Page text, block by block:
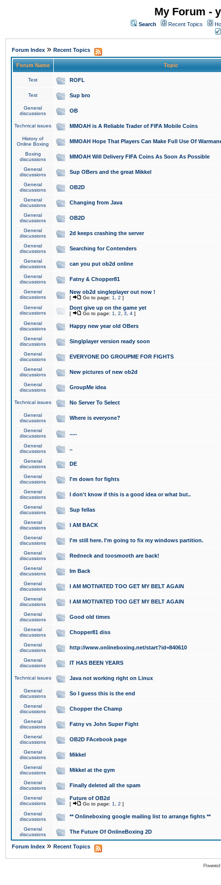
My Forum -
Search Recent Topics
Forum Index » Recent Topics
Forum Name Topic
Test ROFL
Test Sup bro
General
discussions
OB
Technical issues MMOAH is A Reliable Trader of FIFA Mobile Coins
History of
Online Boxing
MMOAH Hope That Players Can Make Full Use Of
Boxing
discussions
MMOAH Will Delivery FIFA Coins As Soon As Possible
General
discussions
Sup OBers and the great Mikkel
General
discussions
OB2D
General
discussions
Changing from Java
General
discussions
OB2D
General
discussions
2d keeps crashing the server
General
discussions
Searching for Contenders
General
discussions
can you put ob2d online
General
discussions
Fatny & Chopper81
General
discussions
New ob2d singleplayer out now !
[ Go to page: 1 2 ]
General
discussions
Dont give up on the game yet
[ Go to page: 1 2 3 4 ]
General
discussions
Happy new year old OBers
General
discussions
Singlplayer version ready soon
General
discussions
EVERYONE DO GROUPME FOR FIGHTS
General
discussions
New pictures of new ob2d
General
discussions
GroupMe idea
Technical issues No Server To Select
General
discussions
Where is everyone?
General
discussions
.....
General
discussions
..
General
discussions
DE
General
discussions
I'm down for fights
General
discussions
I don't know if this is a good idea or what but..
General
discussions
Sup fellas
General
discussions
I AM BACK
General
discussions
I'm still here. I'm going to fix my windows partition.
General
discussions
Redneck and toosmooth are back!
General
discussions
Im Back
General
discussions
I AM MOTIVATED TOO GET MY BELT AGAIN
General
discussions
I AM MOTIVATED TOO GET MY BELT AGAIN
General
discussions
Good old times
General
discussions
Chopper81 diss
General
discussions
http://www.onlineboxing.net/start?id=840610
General
discussions
IT HAS BEEN YEARS
Technical issues Java not working right on Linux
General
discussions
So I guess this is the end
General
discussions
Chopper the Champ
General
discussions
Fatny vs John Super Fight
General
discussions
OB2D FAcebook page
General
discussions
Mikkel
General
discussions
Mikkel at the gym
General
discussions
Finally deleted all the spam
General
discussions
Future of OB2d
[ Go to page: 1 2 ]
General
discussions
** Onlineboxing google mailing list to arrange fights **
General
discussions
The Future Of OnlineBoxing 2D
Forum Index » Recent Topics